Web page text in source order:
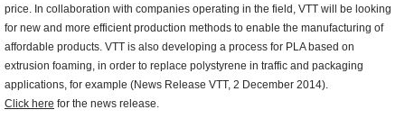
price. In collaboration with companies operating in the field, VTT will be looking
for new and more efficient production methods to enable the manufacturing of
affordable products. VTT is also developing a process for PLA based on
extrusion foaming, in order to replace polystyrene in traffic and packaging
applications, for example (News Release VTT, 2 December 2014).
Click here for the news release.